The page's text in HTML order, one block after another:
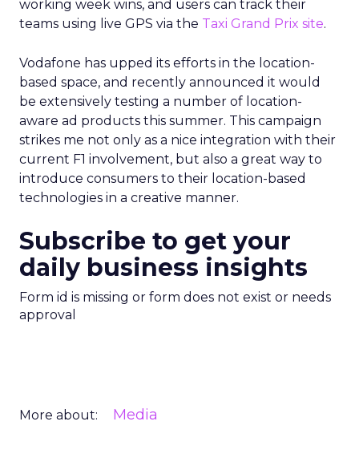
working week wins, and users can track their
teams using live GPS via the Taxi Grand Prix site.
Vodafone has upped its efforts in the location-
based space, and recently announced it would
be extensively testing a number of location-
aware ad products this summer. This campaign
strikes me not only as a nice integration with their
current F1 involvement, but also a great way to
introduce consumers to their location-based
technologies in a creative manner.
Subscribe to get your
daily business insights
Form id is missing or form does not exist or needs
approval
More about: Media